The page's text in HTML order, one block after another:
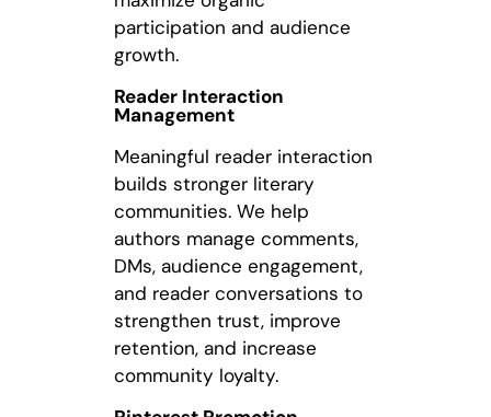
participation and audience
growth.
Reader Interaction
Management
Meaningful reader interaction
builds stronger literary
communities. We help
authors manage comments,
DMs, audience engagement,
and reader conversations to
strengthen trust, improve
retention, and increase
community loyalty.